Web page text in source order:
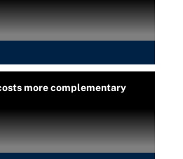
more complementary